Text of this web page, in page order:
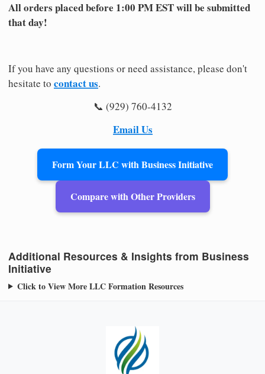
All orders placed before 1:00 PM EST will be submitted
that day!
If you have any questions or need assistance, please don't
hesitate to contact us.
📞 (929) 760-4132
Email Us
Form Your LLC with Business Initiative
Compare with Other Providers
Additional Resources & Insights from Business
Initiative
Click to View More LLC Formation Resources